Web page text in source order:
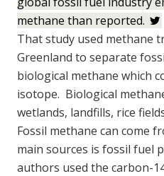
methane than reported.
That study used methane
Greenland to separate
biological methane which
isotope. Biological
wetlands, landfills, rice
Fossil methane can come
main sources is fossil fuel
authors used the carbon-